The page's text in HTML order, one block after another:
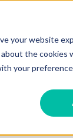
your website
the cookies
your